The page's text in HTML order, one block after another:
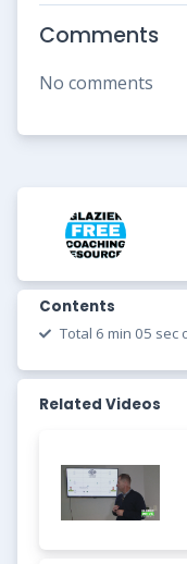
Comments
No comments
Contents
Total 6 min 05 sec
Related Videos